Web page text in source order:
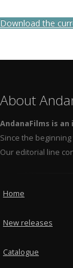
Download the
About
AndanaFilms is
Since the
Our editorial line
Home
New releases
Catalogue